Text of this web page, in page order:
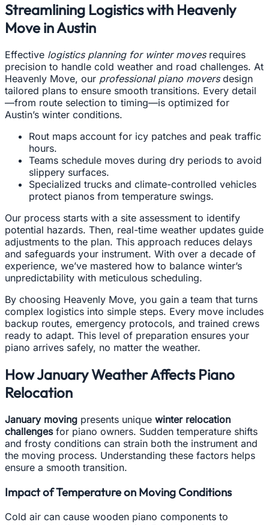
Streamlining Logistics with Heavenly
Move in Austin
Effective logistics planning for winter movesrequires
precision to handle cold weather and road challenges. At
Heavenly Move, our professional piano moversdesign
tailored plans to ensure smooth transitions. Every detail
—from route selection to timing—is optimized for
Austin’s winter conditions.
Rout maps account for icy patches and peak traffic
hours.
Teams schedule moves during dry periods to avoid
slippery surfaces.
Specialized trucks and climate-controlled vehicles
protect pianos from temperature swings.
Our process starts with a site assessment to identify
potential hazards. Then, real-time weather updates guide
adjustments to the plan. This approach reduces delays
and safeguards your instrument. With over a decade of
experience, we’ve mastered how to balance winter’s
unpredictability with meticulous scheduling.
By choosing Heavenly Move, you gain a team that turns
complex logistics into simple steps. Every move includes
backup routes, emergency protocols, and trained crews
ready to adapt. This level of preparation ensures your
piano arrives safely, no matter the weather.
How January Weather Affects Piano
Relocation
January moving presents unique winter relocation
challengesfor piano owners. Sudden temperature shifts
and frosty conditions can strain both the instrument and
the moving process. Understanding these factors helps
ensure a smooth transition.
Impact of Temperature on Moving Conditions
Cold air can cause wooden piano components to